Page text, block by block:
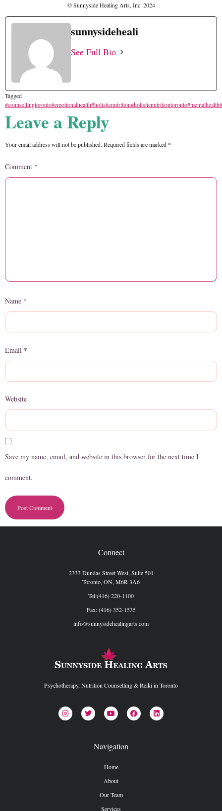
© Sunnyside Healing Arts, Inc. 2024
sunnysideheali
See Full Bio
Tagged
#counsellingtoronto#emotionalhealth#holisticnutrition#holisticnutritiontoronto#mentalhealth
Leave a Reply
Your email address will not be published. Required fields are marked *
Comment *
Name *
Email *
Website
Save my name, email, and website in this browser for the next time I
comment.
Connect
2333 Dundas Street West, Suite 501
Toronto, ON, M6R 3A6
Tel:(416) 220-1100
Fax: (416) 352-1535
info@sunnysidehealingarts.com
Psychotherapy, Nutrition Counselling & Reiki in Toronto
Navigation
Home
About
Our Team
Services